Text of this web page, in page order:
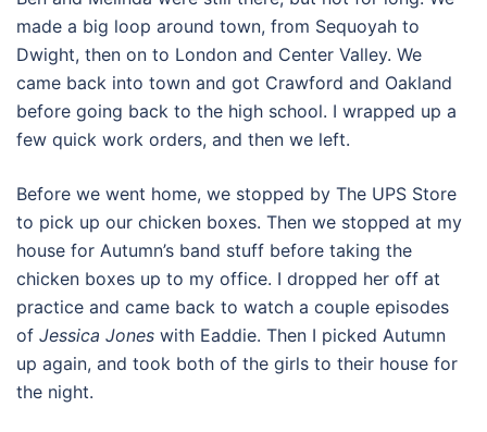
made a big loop around town, from Sequoyah to
Dwight, then on to London and Center Valley. We
came back into town and got Crawford and Oakland
before going back to the high school. I wrapped up a
few quick work orders, and then we left.
Before we went home, we stopped by The UPS Store
to pick up our chicken boxes. Then we stopped at my
house for Autumn’s band stuff before taking the
chicken boxes up to my office. I dropped her off at
practice and came back to watch a couple episodes
of Jessica Jones with Eaddie. Then I picked Autumn
up again, and took both of the girls to their house for
the night.